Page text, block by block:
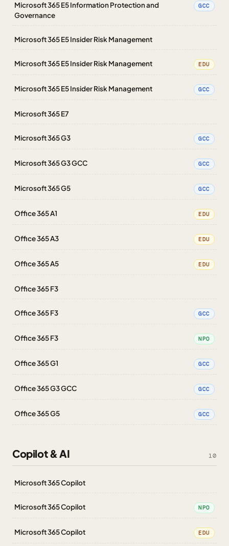
Microsoft 365 E5 Information Protection and
Governance
GCC
Microsoft 365 E5 Insider Risk Management
Microsoft 365 E5 Insider Risk Management EDU
Microsoft 365 E5 Insider Risk Management GCC
Microsoft 365 E7
Microsoft 365 G3 GCC
Microsoft 365 G3 GCC GCC
Microsoft 365 G5 GCC
Office 365 A1 EDU
Office 365 A3 EDU
Office 365 A5 EDU
Office 365 F3
Office 365 F3 GCC
Office 365 F3 NPO
Office 365 G1 GCC
Office 365 G3 GCC GCC
Office 365 G5 GCC
Copilot & AI 10
Microsoft 365 Copilot
Microsoft 365 Copilot NPO
Microsoft 365 Copilot EDU